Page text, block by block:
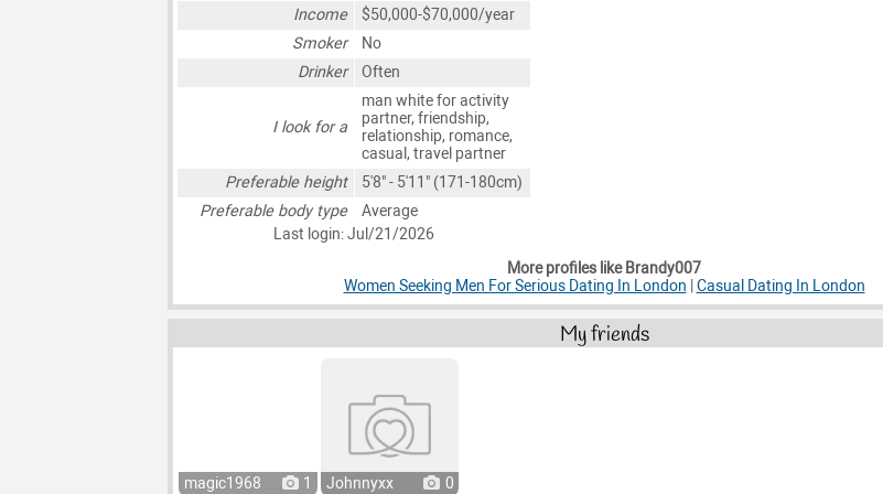
Income
$50,000-$70,000/year
Smoker
No
Drinker
Often
I look for a
man white for activity
partner, friendship,
relationship, romance,
casual, travel partner
Preferable height
5'8" - 5'11" (171-180cm)
Preferable body type
Average
Last login: Jul/21/2026
More profiles like Brandy007
Women Seeking Men For Serious Dating In London Casual Dating In London
My friends
magic1968 1 Johnnyxx 0